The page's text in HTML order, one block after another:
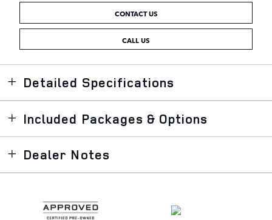
CONTACT US
CALL US
Detailed Specifications
Included Packages & Options
Dealer Notes